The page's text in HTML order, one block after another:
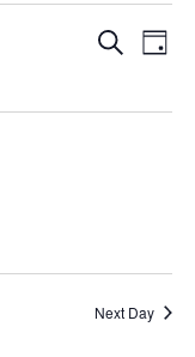
Events
and
Search
Day
Next Day